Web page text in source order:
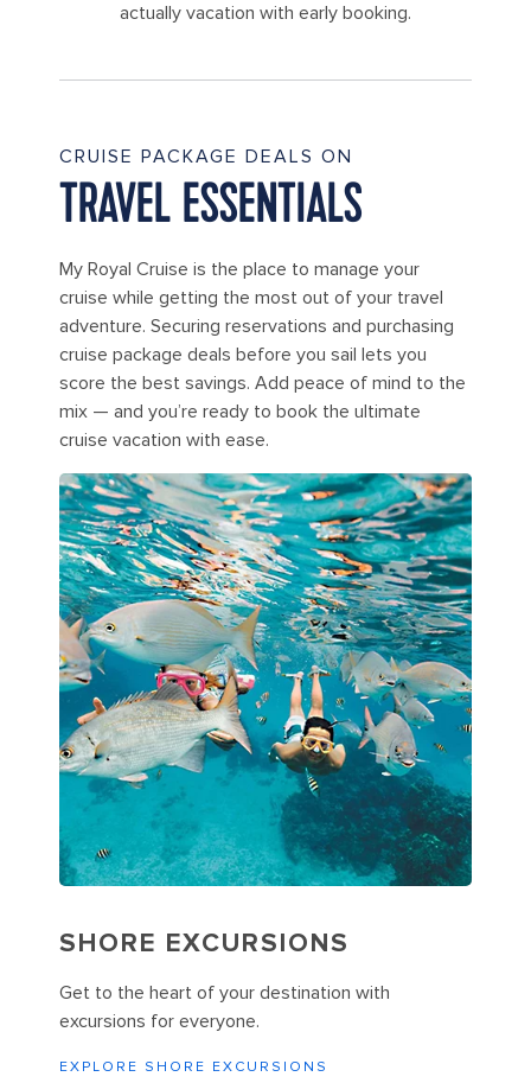
actually vacation with early booking.
CRUISE PACKAGE DEALS ON
TRAVEL ESSENTIALS
My Royal Cruise is the place to manage your
cruise while getting the most out of your travel
adventure. Securing reservations and purchasing
cruise package deals before you sail lets you
score the best savings. Add peace of mind to the
mix — and you’re ready to book the ultimate
cruise vacation with ease.
SHORE EXCURSIONS
Get to the heart of your destination with
excursions for everyone.
EXPLORE SHORE EXCURSIONS